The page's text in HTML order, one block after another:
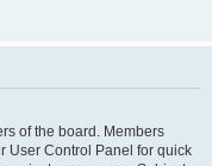
of the board. Members
User Control Panel for quick